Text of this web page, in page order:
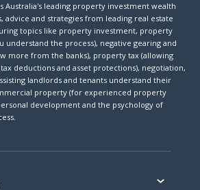
Australia's leading property investment wealth
advice and strategies from leading real estate
topics like property investment, property
understand the process), negative gearing and
more from the banks), property tax (allowing
deductions and asset protections), negotiation,
landlords and tenants understand their
property (for experienced property
development and the psychology of